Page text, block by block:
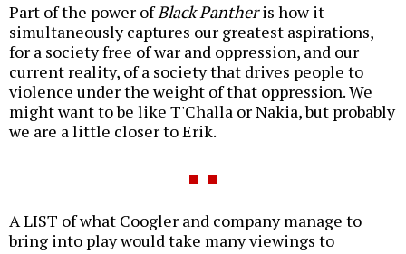
Part of the power ofBlack Pantheris how it
simultaneously captures our greatest aspirations,
for a society free of war and oppression, and our
current reality, of a society that drives people to
violence under the weight of that oppression. We
might want to be like T'Challa or Nakia, but probably
we are a little closer to Erik.
A LIST of what Coogler and company manage to
bring into play would take many viewings to